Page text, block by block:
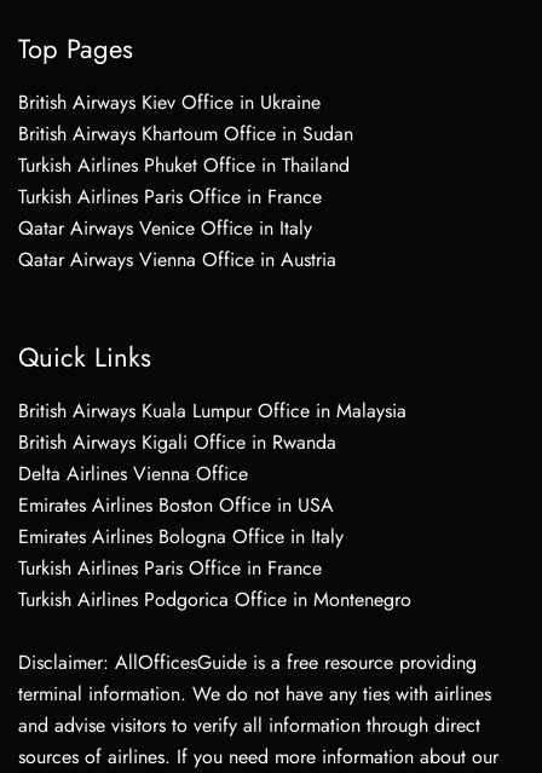
Top Pages
British Airways Kiev Office in Ukraine
British Airways Khartoum Office in Sudan
Turkish Airlines Phuket Office in Thailand
Turkish Airlines Paris Office in France
Qatar Airways Venice Office in Italy
Qatar Airways Vienna Office in Austria
Quick Links
British Airways Kuala Lumpur Office in Malaysia
British Airways Kigali Office in Rwanda
Delta Airlines Vienna Office
Emirates Airlines Boston Office in USA
Emirates Airlines Bologna Office in Italy
Turkish Airlines Paris Office in France
Turkish Airlines Podgorica Office in Montenegro
Disclaimer: AllOfficesGuide is a free resource providing
terminal information. We do not have any ties with airlines
and advise visitors to verify all information through direct
sources of airlines. If you need more information about our